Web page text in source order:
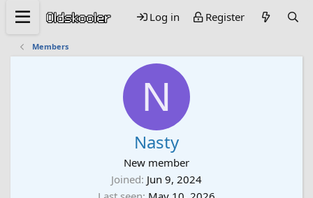
Log in Register
Members
N
Nasty
New member
Joined Jun 9, 2024